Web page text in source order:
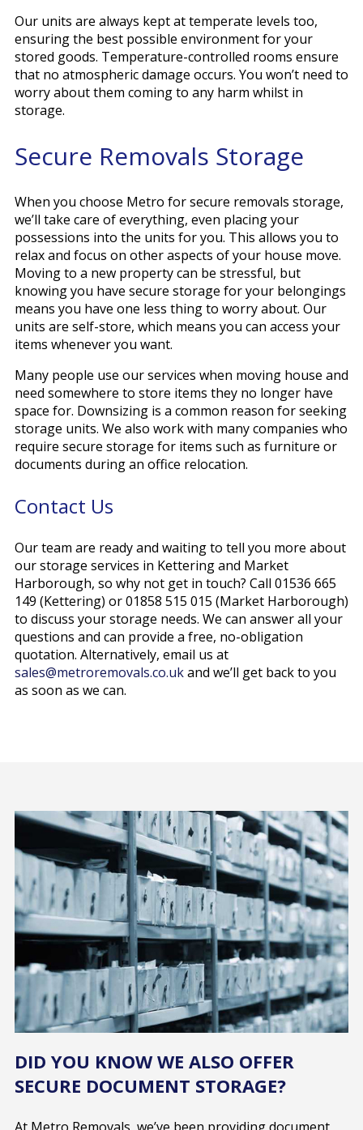
Our units are always kept at temperate levels too,
ensuring the best possible environment for your
stored goods. Temperature-controlled rooms ensure
that no atmospheric damage occurs. You won’t need to
worry about them coming to any harm whilst in
storage.
Secure Removals Storage
When you choose Metro for secure removals storage,
we’ll take care of everything, even placing your
possessions into the units for you. This allows you to
relax and focus on other aspects of your house move.
Moving to a new property can be stressful, but
knowing you have secure storage for your belongings
means you have one less thing to worry about. Our
units are self-store, which means you can access your
items whenever you want.
Many people use our services when moving house and
need somewhere to store items they no longer have
space for. Downsizing is a common reason for seeking
storage units. We also work with many companies who
require secure storage for items such as furniture or
documents during an office relocation.
Contact Us
Our team are ready and waiting to tell you more about
our storage services in Kettering and Market
Harborough, so why not get in touch? Call 01536 665
149 (Kettering) or 01858 515 015 (Market Harborough)
to discuss your storage needs. We can answer all your
questions and can provide a free, no-obligation
quotation. Alternatively, email us at
sales@metroremovals.co.ukand we’ll get back to you
as soon as we can.
DID YOU KNOW WE ALSO OFFER
SECURE DOCUMENT STORAGE?